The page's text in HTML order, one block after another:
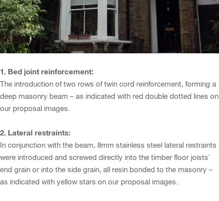
1. Bed joint reinforcement:
The introduction of two rows of twin cord reinforcement, forming a
deep masonry beam – as indicated with red double dotted lines on
our proposal images.
2. Lateral restraints:
In conjunction with the beam, 8mm stainless steel lateral restraints
were introduced and screwed directly into the timber floor joists’
end grain or into the side grain, all resin bonded to the masonry –
as indicated with yellow stars on our proposal images.